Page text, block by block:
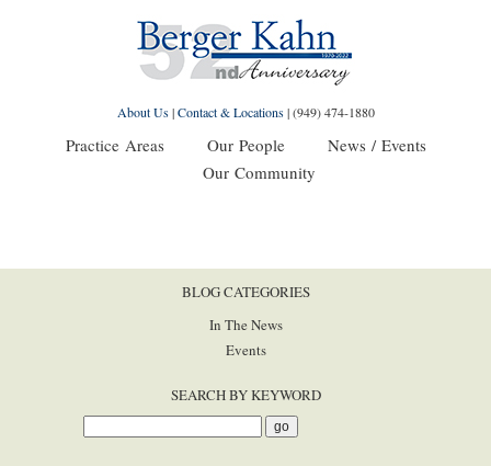
About Us|Contact & Locations|(949) 474-1880
Practice Areas Our People
News / Events
Our Community
BLOG CATEGORIES
In The News
Events
SEARCH BY KEYWORD